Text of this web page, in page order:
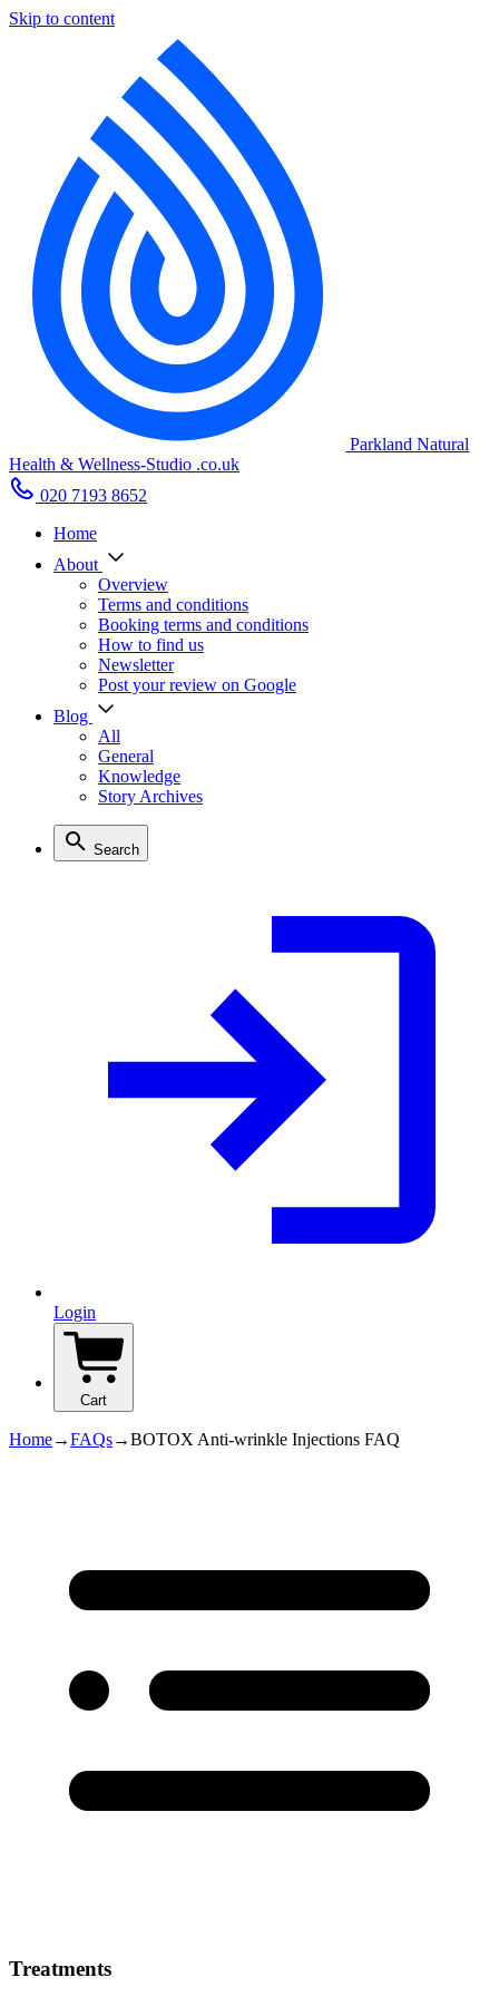
Skip to content
Parkland Natural
Health & Wellness-Studio .co.uk
020 7193 8652
Home
About
Overview
Terms and conditions
Booking terms and conditions
How to find us
Newsletter
Post your review on Google
Blog
All
General
Knowledge
Story Archives
Search
Login
Cart
Home→FAQs→BOTOX Anti-wrinkle Injections FAQ
Treatments